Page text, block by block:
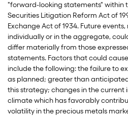
"forward-looking statements" within
Securities Litigation Reform Act of
Exchange Act of 1934. Future
individually or in the aggregate,
differ materially from those
statements. Factors that could
include the following: the failure to
as planned; greater than
this strategy; changes in the
climate which has favorably
volatility in the precious metals